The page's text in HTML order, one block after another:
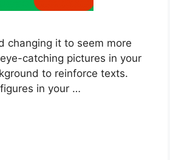
changing it to seem more
catching pictures in your
to reinforce texts.
in your …